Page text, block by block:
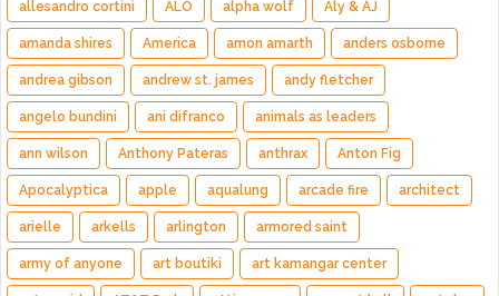
allesandro cortini ALO alpha wolf Aly & AJ
amanda shires America amon amarth anders osborne
andrea gibson andrew st. james andy fletcher
angelo bundini ani difranco animals as leaders
ann wilson Anthony Pateras anthrax Anton Fig
Apocalyptica apple aqualung arcade fire architect
arielle arkells arlington armored saint
army of anyone art boutiki art kamangar center